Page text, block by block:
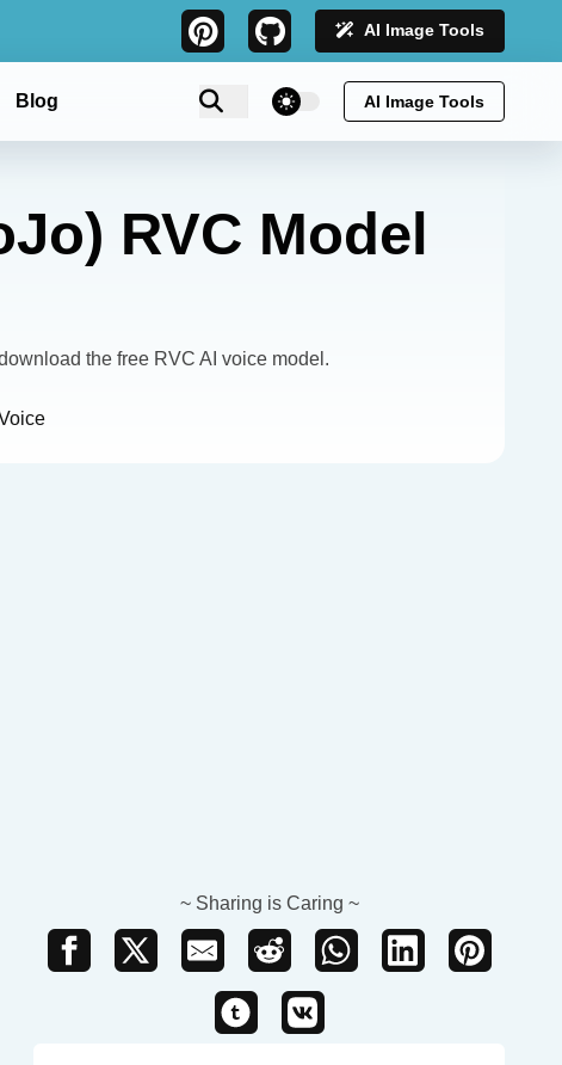
AI Image Tools
Blog theme switcher AI Image Tools
RVC Model
the free RVC AI voice model.
~ Sharing is Caring ~